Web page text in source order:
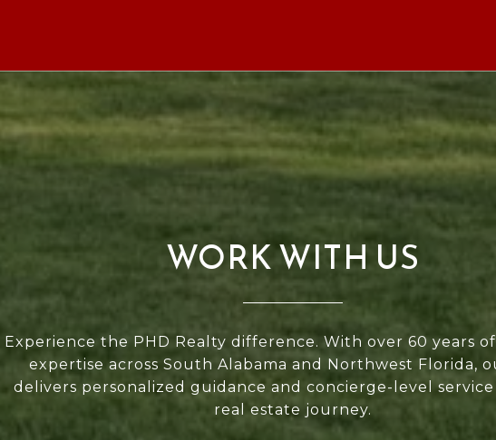
WORK WITH US
Experience the PHD Realty difference. With over 60 years
expertise across South Alabama and Northwest Florida,
delivers personalized guidance and concierge-level
real estate journey.